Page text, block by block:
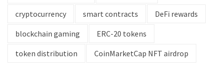
cryptocurrency
smart contracts
DeFi rewards
blockchain gaming
ERC-20 tokens
token distribution
CoinMarketCap NFT airdrop